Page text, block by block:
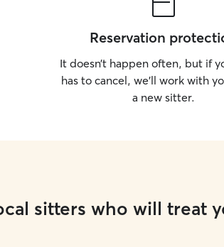
Reservation
It doesn’t happen often, but if
has to cancel, we’ll work with
a new sitter.
sitters who will treat